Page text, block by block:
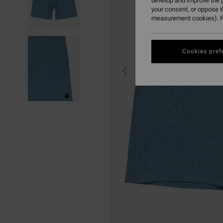
your consent, or oppose
measurement cookies).
Cookies